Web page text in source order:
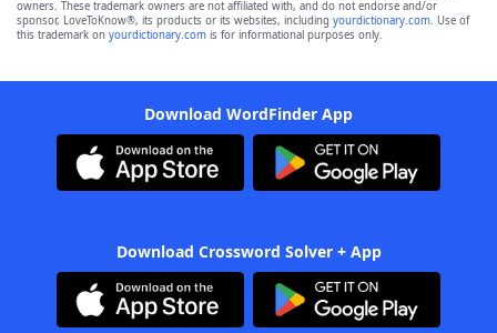
owners. These trademark owners are not affiliated with, and do not endorse and/or
sponsor, LoveToKnow®, its products or its websites, including yourdictionary.com. Use of
this trademark on yourdictionary.com is for informational purposes only.
Download WordFinder App
Download Crossword Solver + App